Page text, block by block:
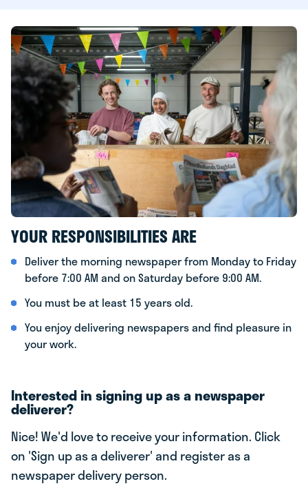
YOUR RESPONSIBILITIES ARE
Deliver the morning newspaper from Monday to Friday
before 7:00 AM and on Saturday before 9:00 AM.
You must be at least 15 years old.
You enjoy delivering newspapers and find pleasure in
your work.
Interested in signing up as a newspaper
deliverer?
Nice! We'd love to receive your information. Click
on 'Sign up as a deliverer' and register as a
newspaper delivery person.